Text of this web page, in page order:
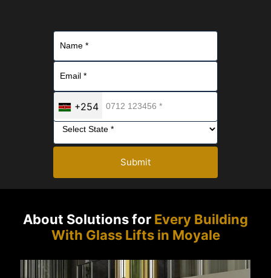
+254
Submit
About Solutions for Every Building
With Glass Lifts in Moyale